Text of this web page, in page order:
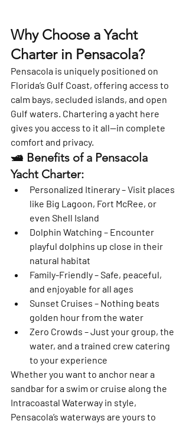
Why Choose a Yacht
Charter in Pensacola?
Pensacola is uniquely positioned on
Florida’s Gulf Coast, offering access to
calm bays, secluded islands, and open
Gulf waters. Chartering a yacht here
gives you access to it all—in complete
comfort and privacy.
🛥️ Benefits of a Pensacola
Yacht Charter:
Personalized Itinerary – Visit places
like Big Lagoon, Fort McRee, or
even Shell Island
Dolphin Watching – Encounter
playful dolphins up close in their
natural habitat
Family-Friendly – Safe, peaceful,
and enjoyable for all ages
Sunset Cruises – Nothing beats
golden hour from the water
Zero Crowds – Just your group, the
water, and a trained crew catering
to your experience
Whether you want to anchor near a
sandbar for a swim or cruise along the
Intracoastal Waterway in style,
Pensacola’s waterways are yours to